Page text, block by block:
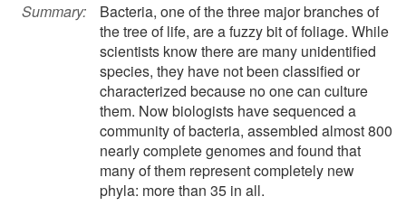
Summary:
Bacteria, one of the three major branches of
the tree of life, are a fuzzy bit of foliage. While
scientists know there are many unidentified
species, they have not been classified or
characterized because no one can culture
them. Now biologists have sequenced a
community of bacteria, assembled almost 800
nearly complete genomes and found that
many of them represent completely new
phyla: more than 35 in all.